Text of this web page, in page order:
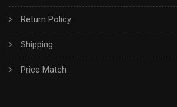
Return Policy
Shipping
Price Match